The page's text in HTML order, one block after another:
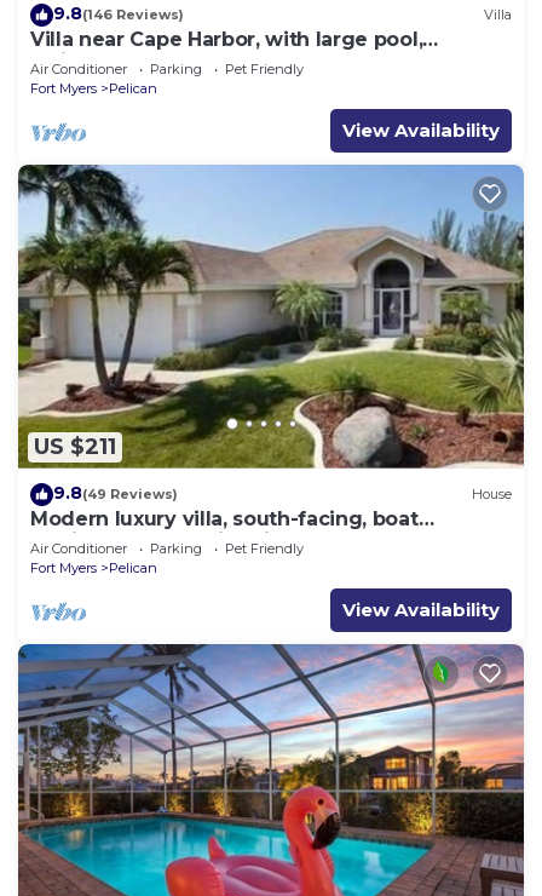
9.8(146 Reviews) Villa
Villa near Cape Harbor, with large pool,
whirlpool
Air Conditioner Parking
Pet Friendly
Fort Myers
Pelican
View Availability
US $211
9.8(49 Reviews) House
Modern luxury villa, south-facing, boat
(optional),rental prices incl. 11.5% tax
Air Conditioner Parking
Pet Friendly
Fort Myers
Pelican
View Availability